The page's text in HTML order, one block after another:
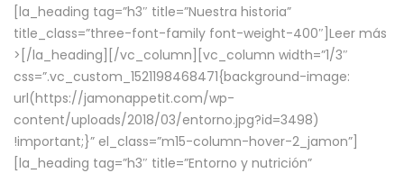
[la_heading tag=”h3″ title=”Nuestra historia”
title_class=”three-font-family font-weight-400″] Leer más
> [/la_heading][/vc_column][vc_column width=”1/3″
css=”.vc_custom_1521198468471{background-image:
url(https://jamonappetit.com/wp-
content/uploads/2018/03/entorno.jpg?id=3498)
!important;}” el_class=”m15-column-hover-2_jamon”]
[la_heading tag=”h3″ title=”Entorno y nutrición”